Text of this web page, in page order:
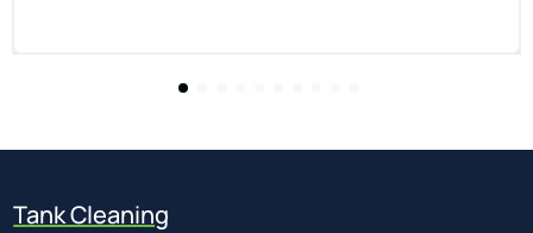
Tank Cleaning